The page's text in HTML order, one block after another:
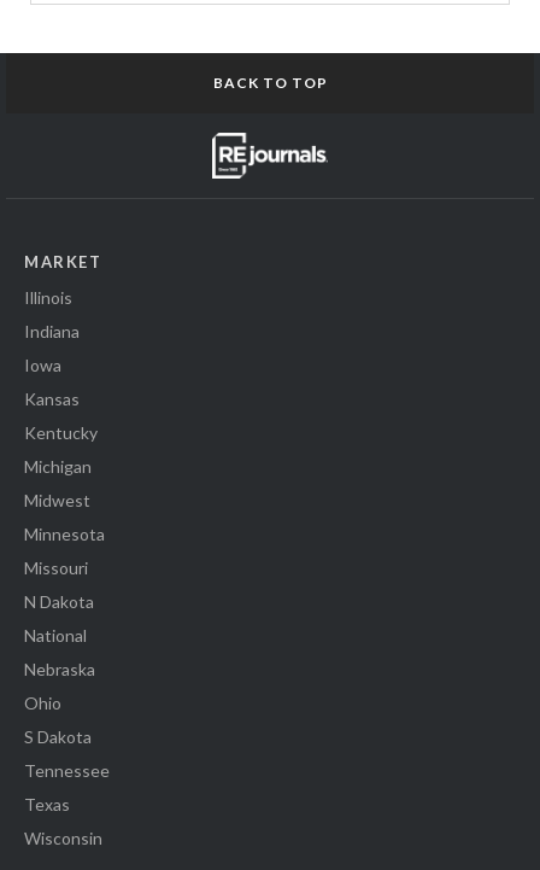
BACK TO TOP
MARKET
Illinois
Indiana
Iowa
Kansas
Kentucky
Michigan
Midwest
Minnesota
Missouri
N Dakota
National
Nebraska
Ohio
S Dakota
Tennessee
Texas
Wisconsin